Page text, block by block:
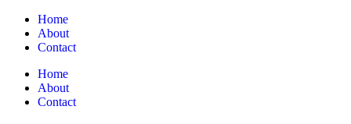
Home
About
Contact
Home
About
Contact